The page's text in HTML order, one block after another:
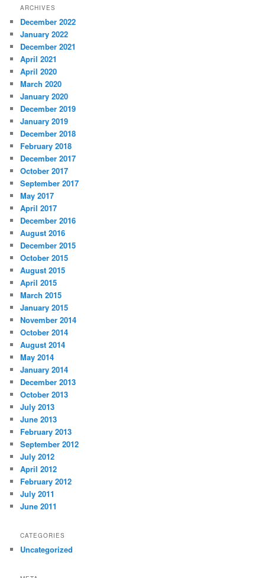
ARCHIVES
December 2022
January 2022
December 2021
April 2021
April 2020
March 2020
January 2020
December 2019
January 2019
December 2018
February 2018
December 2017
October 2017
September 2017
May 2017
April 2017
December 2016
August 2016
December 2015
October 2015
August 2015
April 2015
March 2015
January 2015
November 2014
October 2014
August 2014
May 2014
January 2014
December 2013
October 2013
July 2013
June 2013
February 2013
September 2012
July 2012
April 2012
February 2012
July 2011
June 2011
CATEGORIES
Uncategorized